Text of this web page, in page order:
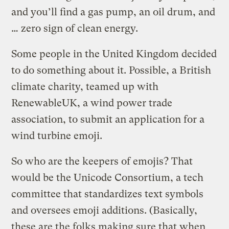
and you’ll find a gas pump, an oil drum, and
… zero sign of clean energy.
Some people in the United Kingdom decided
to do something about it. Possible, a British
climate charity, teamed up with
RenewableUK, a wind power trade
association, to submit an application for a
wind turbine emoji.
So who are the keepers of emojis? That
would be the Unicode Consortium, a tech
committee that standardizes text symbols
and oversees emoji additions. (Basically,